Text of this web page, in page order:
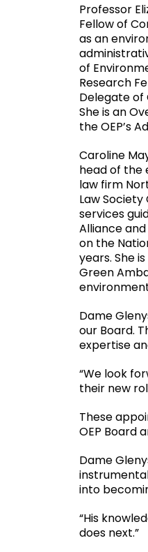
Professor
Fellow of
as an
of
Research
Delegate of
She is an
the OEP’s
Caroline
head of the
law firm
Law
services
Alliance
on the
years. She
Green
Dame
our Board.
expertise
“We look
their new
These
OEP Board
Dame
into
“His
does next.”